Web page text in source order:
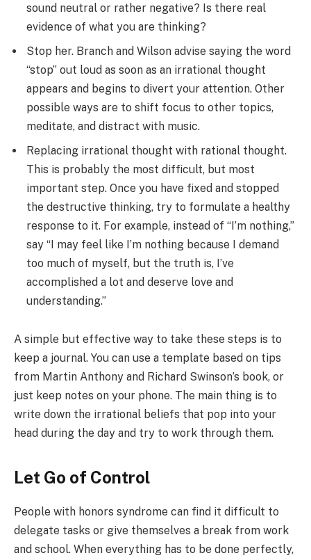
sound neutral or rather negative? Is there real
evidence of what you are thinking?
Stop her. Branch and Wilson advise saying the word
“stop” out loud as soon as an irrational thought
appears and begins to divert your attention. Other
possible ways are to shift focus to other topics,
meditate, and distract with music.
Replacing irrational thought with rational thought.
This is probably the most difficult, but most
important step. Once you have fixed and stopped
the destructive thinking, try to formulate a healthy
response to it. For example, instead of “I’m nothing,”
say “I may feel like I’m nothing because I demand
too much of myself, but the truth is, I’ve
accomplished a lot and deserve love and
understanding.”
A simple but effective way to take these steps is to
keep a journal. You can use a template based on tips
from Martin Anthony and Richard Swinson’s book, or
just keep notes on your phone. The main thing is to
write down the irrational beliefs that pop into your
head during the day and try to work through them.
Let Go of Control
People with honors syndrome can find it difficult to
delegate tasks or give themselves a break from work
and school. When everything has to be done perfectly,